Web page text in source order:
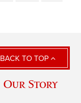
BACK TO TOP
Our Story